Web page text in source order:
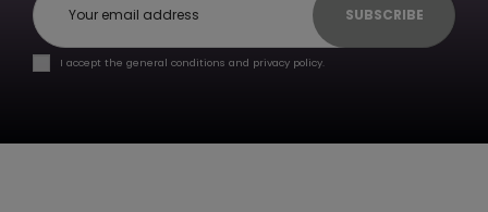
SUBSCRIBE
I accept the general conditions and privacy policy.